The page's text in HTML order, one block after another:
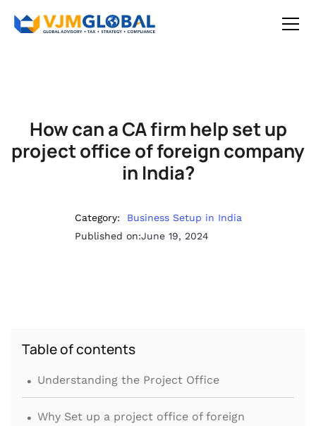
How can a CA firm help set up
project office of foreign company
in India?
Category:
Business Setup in India
Published on:June 19, 2024
Table of contents
. Understanding the Project Office
. Why Set up a project office of foreign